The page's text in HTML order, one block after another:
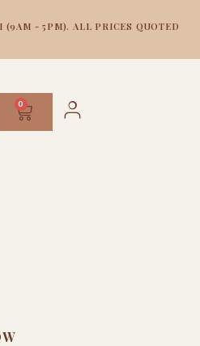
(9AM - 5PM). ALL PRICES QUOTED
0